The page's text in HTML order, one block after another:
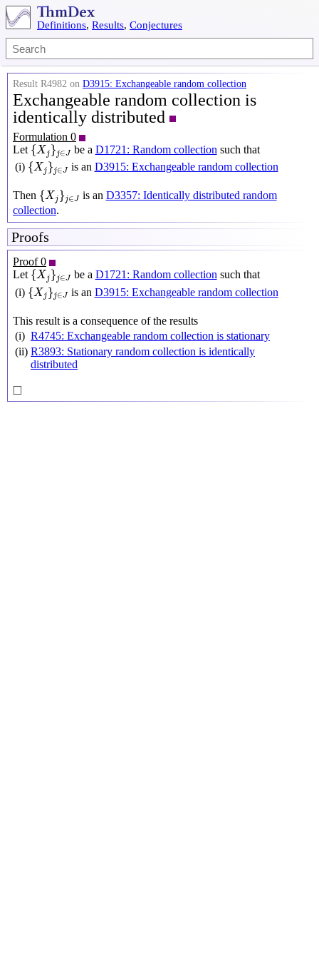
Definitions, Results, Conjectures
Result R4982 on D3915: Exchangeable random collection
Exchangeable random collection is
identically distributed
Formulation 0
Let {X j}j∈J
{Xj}j∈Jbe a D1721: Random collection such that
(i) {X j }j∈J
{ Xj }j ∈ is an D3915: Exchangeable random collection
Then {X j }j∈J
{ Xj }j is an D3357: Identically distributed random
collection.
Proofs
Proof 0
Let {X j }j∈J
{Xj }j be a D1721: Random collection such that
(i) {X j}j∈J
{ Xj }j ∈ is an D3915: Exchangeable random collection
This result is a consequence of the results
(i) R4745: Exchangeable random collection is stationary
(ii) R3893: Stationary random collection is identically
distributed
□
◻